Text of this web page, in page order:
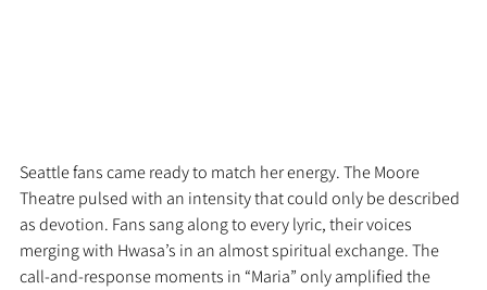
Seattle fans came ready to match her energy. The Moore
Theatre pulsed with an intensity that could only be described
as devotion. Fans sang along to every lyric, their voices
merging with Hwasa’s in an almost spiritual exchange. The
call-and-response moments in “Maria” only amplified the